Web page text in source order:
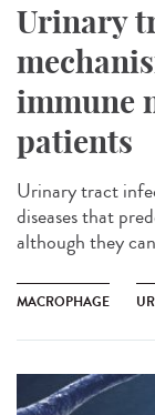
Urinary
immune
patients
Urinary tract
diseases that
although they
MACROPHAGE